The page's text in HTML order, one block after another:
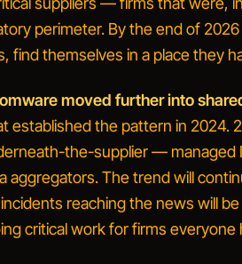
perimeter. By the end of
find themselves in a place they
moved further into
established the pattern in 2024.
the-supplier — managed
aggregators. The trend will
reaching the news will
critical work for firms everyone